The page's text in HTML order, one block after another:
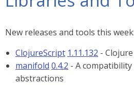
New releases and tools this week:
ClojureScript 1.11.132 -
manifold 0.4.2 - A
abstractions